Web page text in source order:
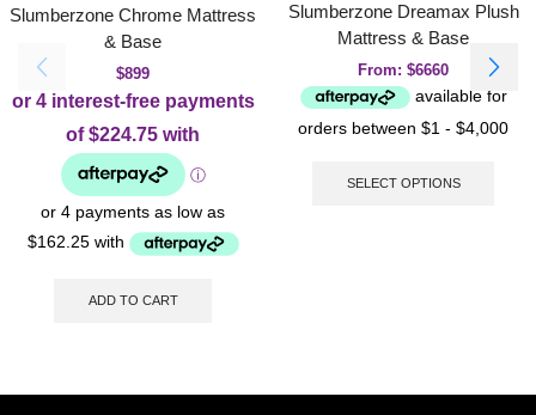
Slumberzone Chrome Mattress
& Base
$899
ADD TO CART
Slumberzone Dreamax Plush
Mattress & Base
From: $6660
SELECT OPTIONS